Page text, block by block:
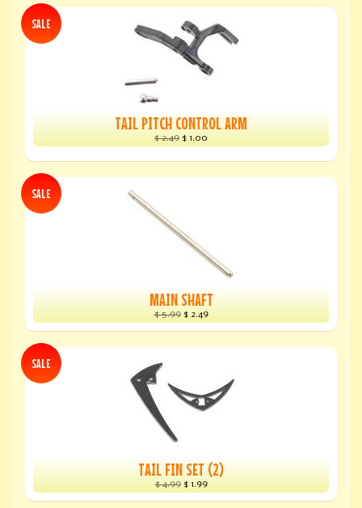
TAIL PITCH CONTROL ARM
$ 2.49 $ 1.00
SALE
MAIN SHAFT
$ 5.99$ 2.49
SALE
TAIL FIN SET (2)
$ 4.99$ 1.99
SALE